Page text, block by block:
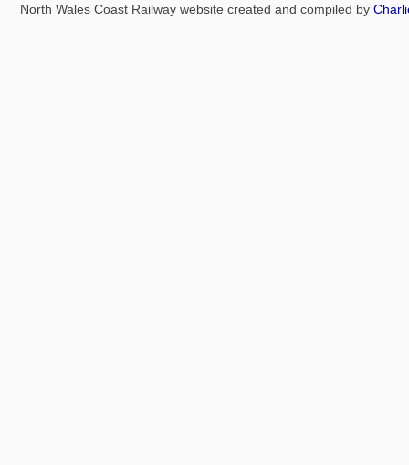
North Wales Coast Railway website created and compiled by